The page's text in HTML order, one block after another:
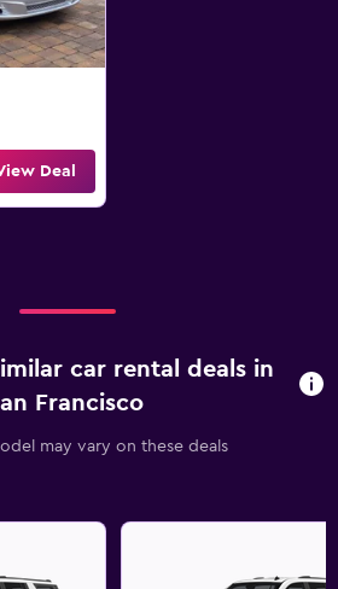
Deal
car rental deals in
Francisco
may vary on these deals